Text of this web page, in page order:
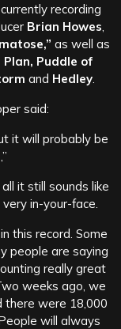
recording
Brian Howes
as well as
Plan, Puddle of
and Hedley
said:
it will probably be
it still sounds like
in-your-face.
this record. Some
people are saying
really great
weeks ago, we
there were 18,000
will always